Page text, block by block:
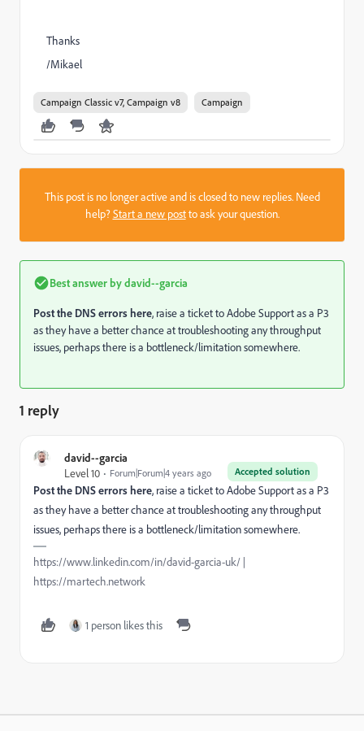
Thanks
/Mikael
Campaign Classic v7, Campaign v8 Campaign
This post is no longer active and is closed to new replies. Need
help?Start a new postto ask your question.
Best answer bydavid--garcia
Post the DNS errors here, raise a ticket to Adobe Support as a P3
as they have a better chance at troubleshooting any throughput
issues, perhaps there is a bottleneck/limitation somewhere.
1 reply
david--garcia
Accepted solution
Level 10 Forum|Forum|4 years ago
Post the DNS errors here, raise a ticket to Adobe Support as a P3
as they have a better chance at troubleshooting any throughput
issues, perhaps there is a bottleneck/limitation somewhere.
https://www.linkedin.com/in/david-garcia-uk/ |
https://martech.network
1 person likes this